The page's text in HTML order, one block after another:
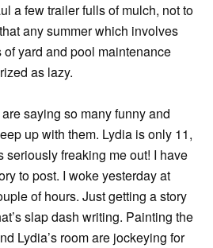
a few trailer fulls of mulch, not to
any summer which involves
yard and pool maintenance
as lazy.
saying so many funny and
up with them. Lydia is only 11,
seriously freaking me out! I have
to post. I woke yesterday at
of hours. Just getting a story
slap dash writing. Painting the
Lydia’s room are jockeying for